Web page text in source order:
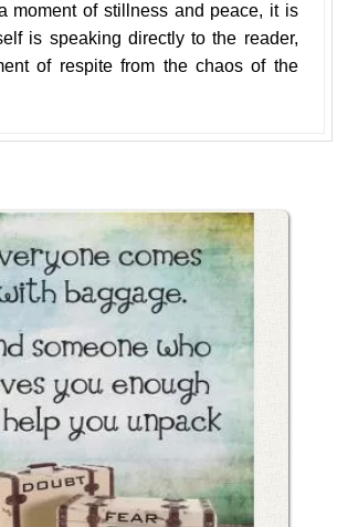
moment of stillness and peace, it is
is speaking directly to the reader,
of respite from the chaos of the